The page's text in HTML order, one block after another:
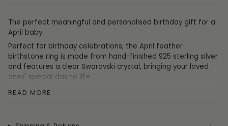
The perfect meaningful and personalised birthday gift for a
April baby.
Perfect for birthday celebrations, the April feather
birthstone ring is made from hand-finished 925 sterling silver
and features a clear Swarovski crystal, bringing your loved
ones' special day to life.
Those born in April tend to be
READ MORE